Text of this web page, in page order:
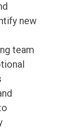
new
team